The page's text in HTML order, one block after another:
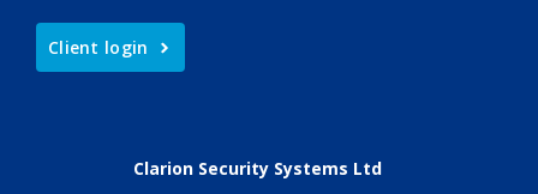
Client login
Clarion Security Systems Ltd